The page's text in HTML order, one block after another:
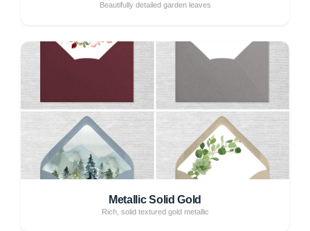
Beautifully detailed garden leaves
Metallic Solid Gold
Rich, solid textured gold metallic